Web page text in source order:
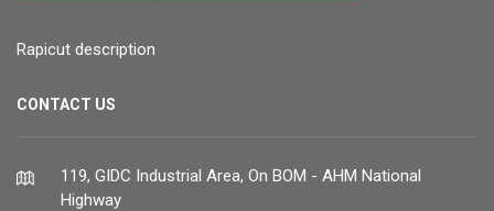
Rapicut description
CONTACT US
119, GIDC Industrial Area, On BOM - AHM National
Highway